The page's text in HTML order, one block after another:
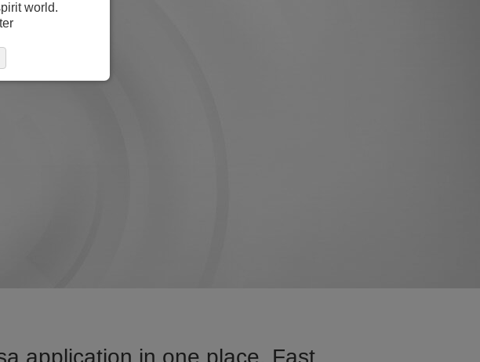
application in one place. Fast
world.